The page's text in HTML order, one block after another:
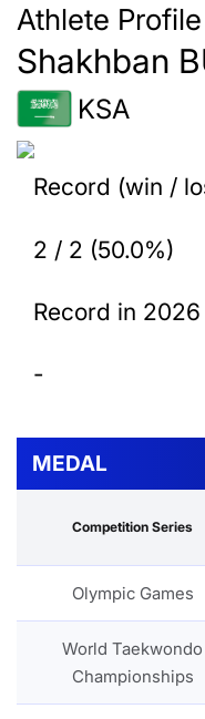
Athlete Profile
Shakhban
KSA
Record (win /
2 / 2 (50.0%)
Record in
-
MEDAL
Competition Series
Olympic Games
World Taekwondo
Championships